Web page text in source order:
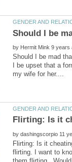
by
Should I be mad
I be upset that a
by
Flirting: Is it
flirting. I want to